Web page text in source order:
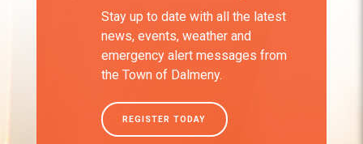
Stay up to date with all the latest
news, events, weather and
emergency alert messages from
the Town of Dalmeny.
REGISTER TODAY